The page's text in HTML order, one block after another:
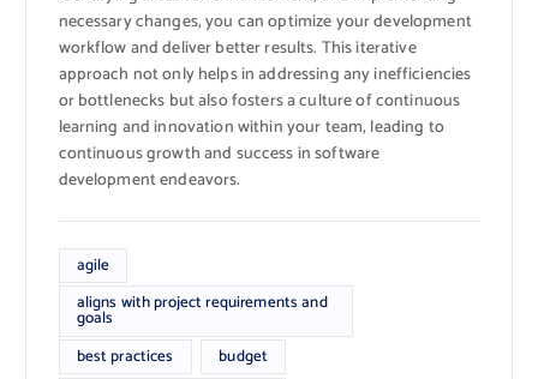
necessary changes, you can optimize your development
workflow and deliver better results. This iterative
approach not only helps in addressing any inefficiencies
or bottlenecks but also fosters a culture of continuous
learning and innovation within your team, leading to
continuous growth and success in software
development endeavors.
agile
aligns with project requirements and
goals
best practices
budget